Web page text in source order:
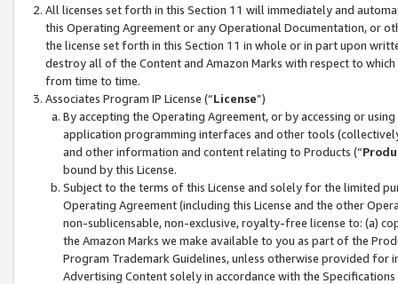
All licenses set forth in this Section 11 will immediately and
this Operating Agreement or any Operational Documentation, or
the license set forth in this Section 11 in whole or in part upon
destroy all of the Content and Amazon Marks with respect to
from time to time.
Associates Program IP License (“License”)
By accepting the Operating Agreement, or by accessing or
application programming interfaces and other tools
and other information and content relating to Products (“
bound by this License.
Subject to the terms of this License and solely for the limited
Operating Agreement (including this License and the other
non-sublicensable, non-exclusive, royalty-free license to: (a)
the Amazon Marks we make available to you as part of the
Program Trademark Guidelines, unless otherwise provided for
Advertising Content solely in accordance with the Specifications